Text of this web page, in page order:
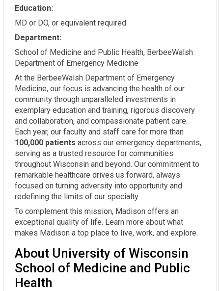
Education:
MD or DO, or equivalent required.
Department:
School of Medicine and Public Health, BerbeeWalsh
Department of Emergency Medicine
At the BerbeeWalsh Department of Emergency
Medicine, our focus is advancing the health of our
community through unparalleled investments in
exemplary education and training, rigorous discovery
and collaboration, and compassionate patient care.
Each year, our faculty and staff care for more than
100,000 patients across our emergency departments,
serving as a trusted resource for communities
throughout Wisconsin and beyond. Our commitment to
remarkable healthcare drives us forward, always
focused on turning adversity into opportunity and
redefining the limits of our specialty.
To complement this mission, Madison offers an
exceptional quality of life. Learn more about what
makes Madison a top place to live, work, and explore.
About University of Wisconsin
School of Medicine and Public
Health